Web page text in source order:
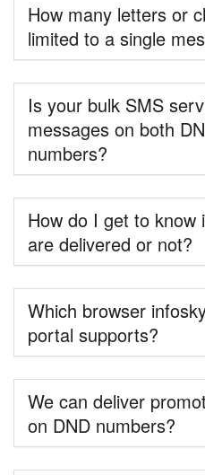
How many letters or
limited to a single
Is your bulk SMS
messages on both
numbers?
How do I get to know
are delivered or not?
Which browser
portal supports?
We can deliver
on DND numbers?